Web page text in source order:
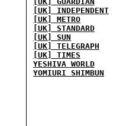
[UK] INDEPENDENT
[UK] METRO
[UK] STANDARD
[UK] SUN
[UK] TELEGRAPH
[UK] TIMES
YESHIVA WORLD
YOMIURI SHIMBUN